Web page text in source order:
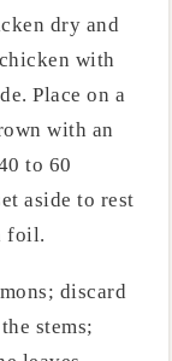
dry and
with
Place on a
with an
to 60
aside to rest
foil.
discard
stems;